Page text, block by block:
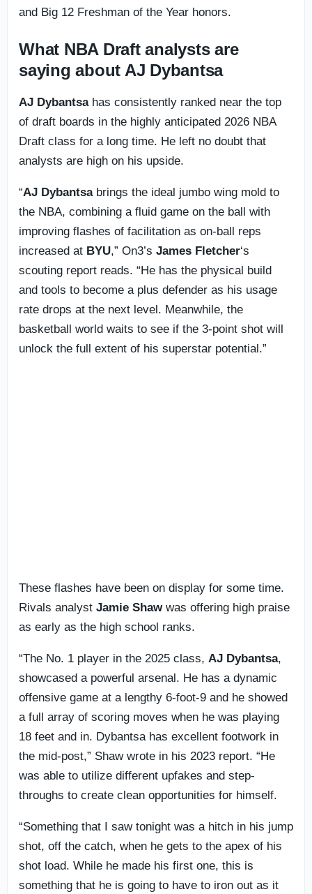
and Big 12 Freshman of the Year honors.
What NBA Draft analysts are
saying about AJ Dybantsa
AJ Dybantsahas consistently ranked near the top
of draft boards in the highly anticipated 2026 NBA
Draft class for a long time. He left no doubt that
analysts are high on his upside.
“AJ Dybantsabrings the ideal jumbo wing mold to
the NBA, combining a fluid game on the ball with
improving flashes of facilitation as on-ball reps
increased at BYU,” On3’s James Fletcher‘s
scouting report reads. “He has the physical build
and tools to become a plus defender as his usage
rate drops at the next level. Meanwhile, the
basketball world waits to see if the 3-point shot will
unlock the full extent of his superstar potential.”
These flashes have been on display for some time.
Rivals analyst Jamie Shawwas offering high praise
as early as the high school ranks.
“The No. 1 player in the 2025 class, AJ Dybantsa,
showcased a powerful arsenal. He has a dynamic
offensive game at a lengthy 6-foot-9 and he showed
a full array of scoring moves when he was playing
18 feet and in. Dybantsa has excellent footwork in
the mid-post,” Shaw wrote in his 2023 report. “He
was able to utilize different upfakes and step-
throughs to create clean opportunities for himself.
“Something that I saw tonight was a hitch in his jump
shot, off the catch, when he gets to the apex of his
shot load. While he made his first one, this is
something that he is going to have to iron out as it